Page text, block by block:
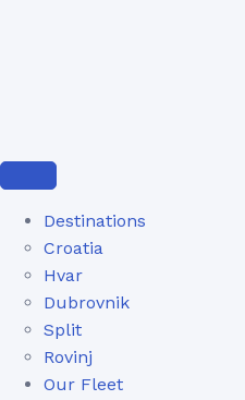
Destinations
Croatia
Hvar
Dubrovnik
Split
Rovinj
Our Fleet